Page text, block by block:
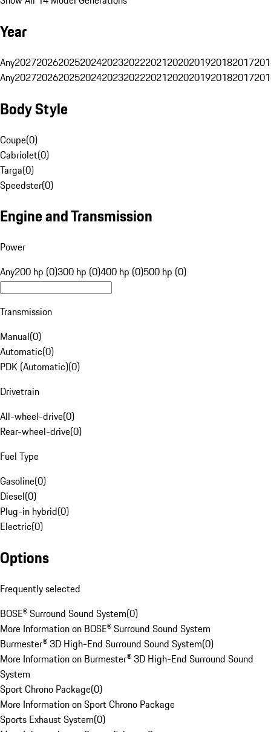
Year
Any20272026202520242023202220212020201920182017
Any20272026202520242023202220212020201920182017
Body Style
Coupe(0)
Cabriolet(0)
Targa(0)
Speedster(0)
Engine and Transmission
Power
Any200 hp (0)300 hp (0)400 hp (0)500 hp (0)
Transmission
Manual(0)
Automatic(0)
PDK (Automatic)(0)
Drivetrain
All-wheel-drive(0)
Rear-wheel-drive(0)
Fuel Type
Gasoline(0)
Diesel(0)
Plug-in hybrid(0)
Electric(0)
Options
Frequently selected
BOSE® Surround Sound System(0)
More Information on BOSE® Surround Sound System
Burmester® 3D High-End Surround Sound System(0)
More Information on Burmester® 3D High-End Surround Sound
System
Sport Chrono Package(0)
More Information on Sport Chrono Package
Sports Exhaust System(0)